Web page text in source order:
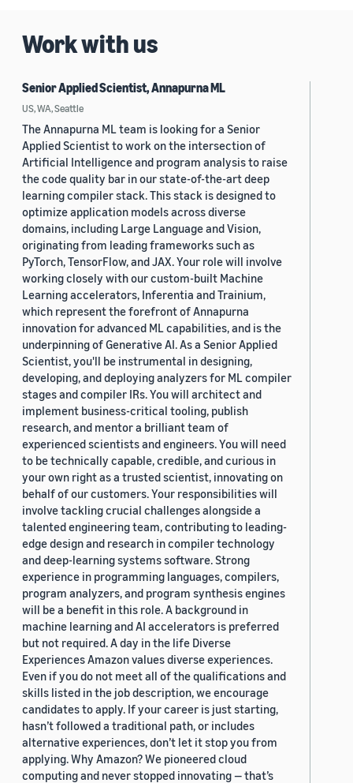
Work with us
Senior Applied Scientist, Annapurna ML
US, WA, Seattle
The Annapurna ML team is looking for a Senior
Applied Scientist to work on the intersection of
Artificial Intelligence and program analysis to raise
the code quality bar in our state-of-the-art deep
learning compiler stack. This stack is designed to
optimize application models across diverse
domains, including Large Language and Vision,
originating from leading frameworks such as
PyTorch, TensorFlow, and JAX. Your role will involve
working closely with our custom-built Machine
Learning accelerators, Inferentia and Trainium,
which represent the forefront of Annapurna
innovation for advanced ML capabilities, and is the
underpinning of Generative AI. As a Senior Applied
Scientist, you'll be instrumental in designing,
developing, and deploying analyzers for ML compiler
stages and compiler IRs. You will architect and
implement business-critical tooling, publish
research, and mentor a brilliant team of
experienced scientists and engineers. You will need
to be technically capable, credible, and curious in
your own right as a trusted scientist, innovating on
behalf of our customers. Your responsibilities will
involve tackling crucial challenges alongside a
talented engineering team, contributing to leading-
edge design and research in compiler technology
and deep-learning systems software. Strong
experience in programming languages, compilers,
program analyzers, and program synthesis engines
will be a benefit in this role. A background in
machine learning and AI accelerators is preferred
but not required. A day in the life Diverse
Experiences Amazon values diverse experiences.
Even if you do not meet all of the qualifications and
skills listed in the job description, we encourage
candidates to apply. If your career is just starting,
hasn’t followed a traditional path, or includes
alternative experiences, don’t let it stop you from
applying. Why Amazon? We pioneered cloud
computing and never stopped innovating — that’s